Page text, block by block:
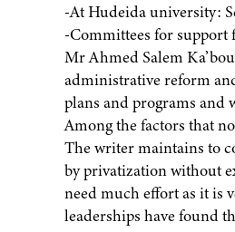
-At Hudeida university:
-Committees for support
Mr Ahmed Salem
administrative reform
plans and programs and
Among the factors that
The writer maintains to
by privatization without
need much effort as it is
leaderships have found